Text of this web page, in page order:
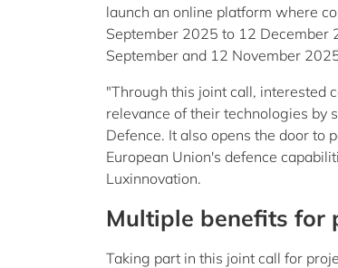
launch an online platform where
September 2025 to 12 December
September and 12 November
"Through this joint call, interested
relevance of their technologies by
Defence. It also opens the door to
European Union's defence
Luxinnovation.
Multiple benefits for
Taking part in this joint call for